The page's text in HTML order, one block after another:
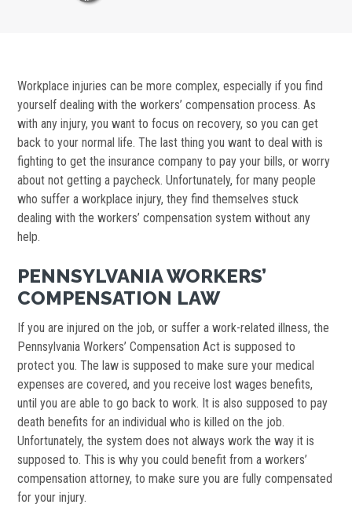
Workplace injuries can be more complex, especially if you find
yourself dealing with the workers’ compensation process. As
with any injury, you want to focus on recovery, so you can get
back to your normal life. The last thing you want to deal with is
fighting to get the insurance company to pay your bills, or worry
about not getting a paycheck. Unfortunately, for many people
who suffer a workplace injury, they find themselves stuck
dealing with the workers’ compensation system without any
help.
PENNSYLVANIA WORKERS’
COMPENSATION LAW
If you are injured on the job, or suffer a work-related illness, the
Pennsylvania Workers’ Compensation Act is supposed to
protect you. The law is supposed to make sure your medical
expenses are covered, and you receive lost wages benefits,
until you are able to go back to work. It is also supposed to pay
death benefits for an individual who is killed on the job.
Unfortunately, the system does not always work the way it is
supposed to. This is why you could benefit from a workers’
compensation attorney, to make sure you are fully compensated
for your injury.